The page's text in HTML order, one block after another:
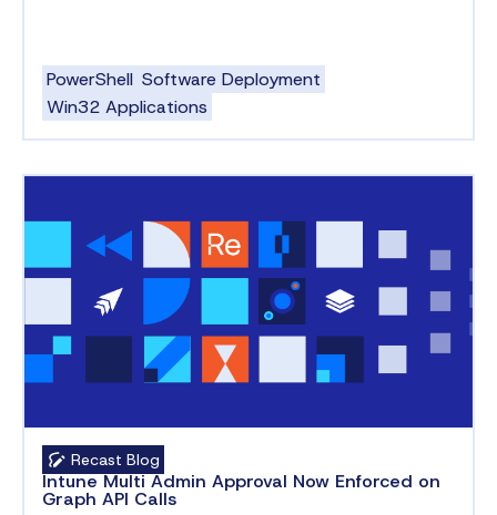
PowerShell Software Deployment
Win32 Applications
Recast Blog
Intune Multi Admin Approval Now Enforced on
Graph API Calls